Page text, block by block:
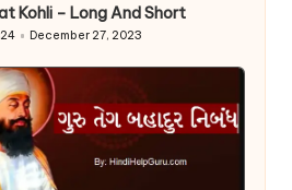
Kohli – Long And Short
December 27, 2023